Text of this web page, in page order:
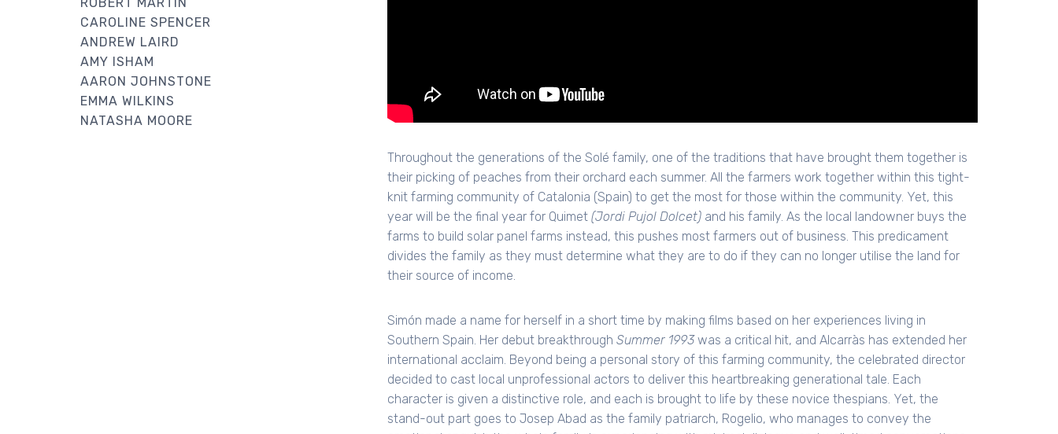
Throughout the generations of the Solé family, one of the traditions that have brought them together is
their picking of peaches from their orchard each summer. All the farmers work together within this tight-
knit farming community of Catalonia (Spain) to get the most for those within the community. Yet, this
year will be the final year for Quimet (Jordi Pujol Dolcet) and his family. As the local landowner buys the
farms to build solar panel farms instead, this pushes most farmers out of business. This predicament
divides the family as they must determine what they are to do if they can no longer utilise the land for
their source of income.
Simón made a name for herself in a short time by making films based on her experiences living in
Southern Spain. Her debut breakthrough Summer 1993was a critical hit, and Alcarràs has extended her
international acclaim. Beyond being a personal story of this farming community, the celebrated director
decided to cast local unprofessional actors to deliver this heartbreaking generational tale. Each
character is given a distinctive role, and each is brought to life by these novice thespians. Yet, the
stand-out part goes to Josep Abad as the family patriarch, Rogelio, who manages to convey the
CAROLINE SPENCER
ANDREW LAIRD
AMY ISHAM
AARON JOHNSTONE
EMMA WILKINS
NATASHA MOORE